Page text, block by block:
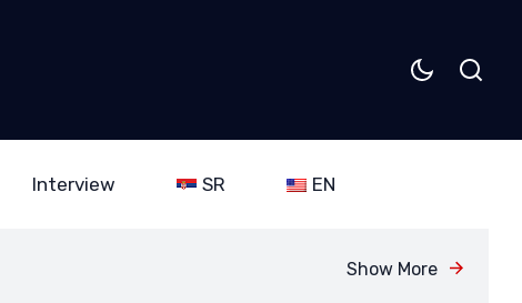
Interview SR EN
Show More